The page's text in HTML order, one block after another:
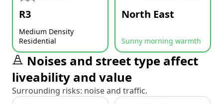
R3
Medium Density
Residential
North East
Sunny morning warmth
Noises and street type affect
liveability and value
Surrounding risks: noise and traffic.